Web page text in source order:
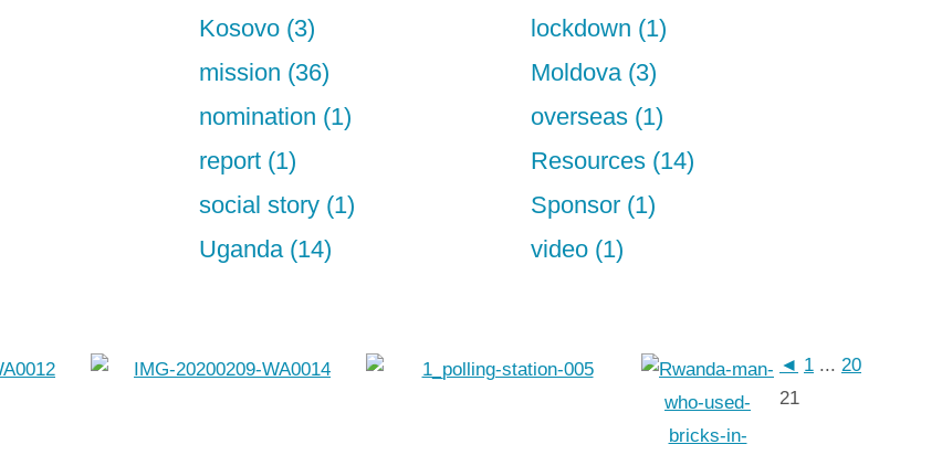
Kosovo (3)
lockdown (1)
mission (36)
Moldova (3)
nomination (1)
overseas (1)
report (1)
Resources (14)
social story (1)
Sponsor (1)
Uganda (14)
video (1)
◄ 1 ... 20
21